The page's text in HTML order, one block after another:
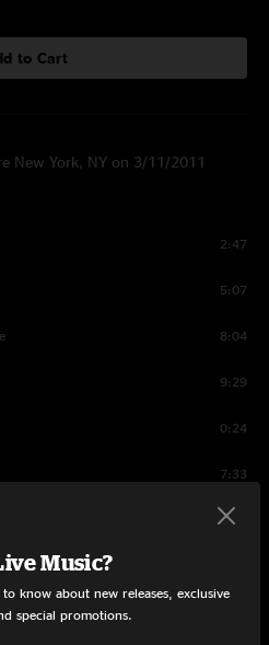
to Cart
New York, NY on 3/11/2011
2:47
5:07
8:04
9:29
0:24
7:33
0:18
Music?
know about new releases, exclusive
special promotions.